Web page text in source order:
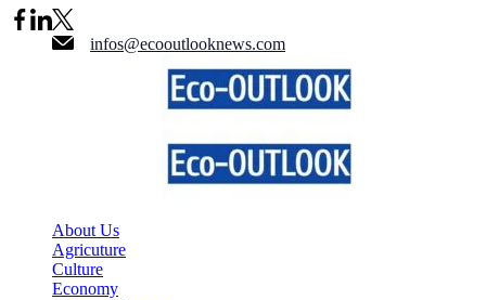
Skip
to
content
infos@ecooutlooknews.com
About Us
Agricuture
Culture
Economy